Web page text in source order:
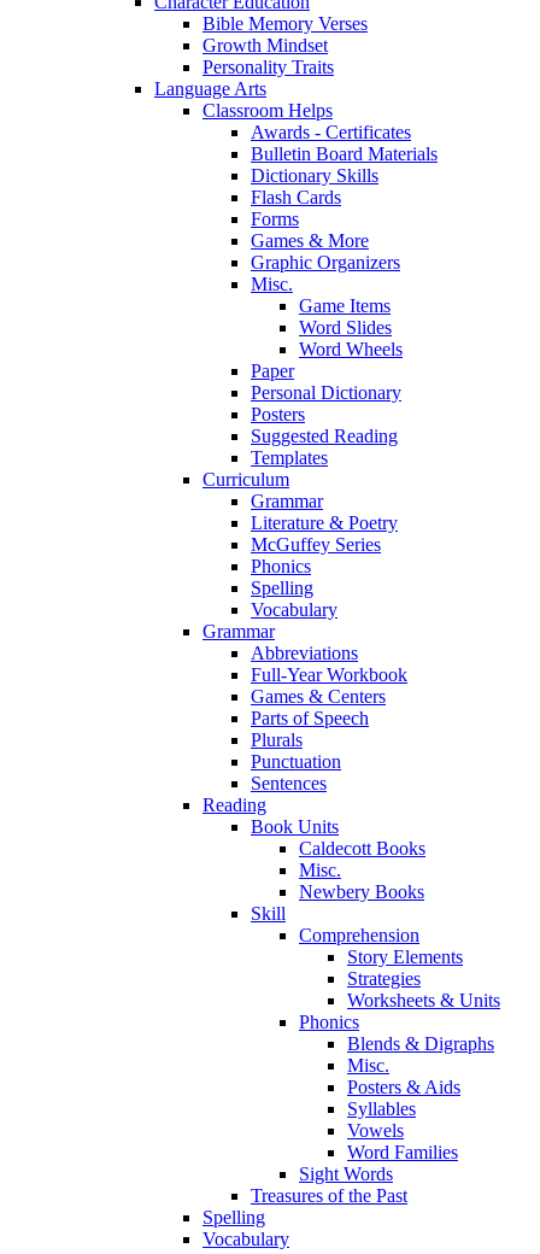
Bible Memory Verses
Growth Mindset
Personality Traits
Language Arts
Classroom Helps
Awards - Certificates
Bulletin Board Materials
Dictionary Skills
Flash Cards
Forms
Games & More
Graphic Organizers
Misc.
Game Items
Word Slides
Word Wheels
Paper
Personal Dictionary
Posters
Suggested Reading
Templates
Curriculum
Grammar
Literature & Poetry
McGuffey Series
Phonics
Spelling
Vocabulary
Grammar
Abbreviations
Full-Year Workbook
Games & Centers
Parts of Speech
Plurals
Punctuation
Sentences
Reading
Book Units
Caldecott Books
Misc.
Newbery Books
Skill
Comprehension
Story Elements
Strategies
Worksheets & Units
Phonics
Blends & Digraphs
Misc.
Posters & Aids
Syllables
Vowels
Word Families
Sight Words
Treasures of the Past
Spelling
Vocabulary